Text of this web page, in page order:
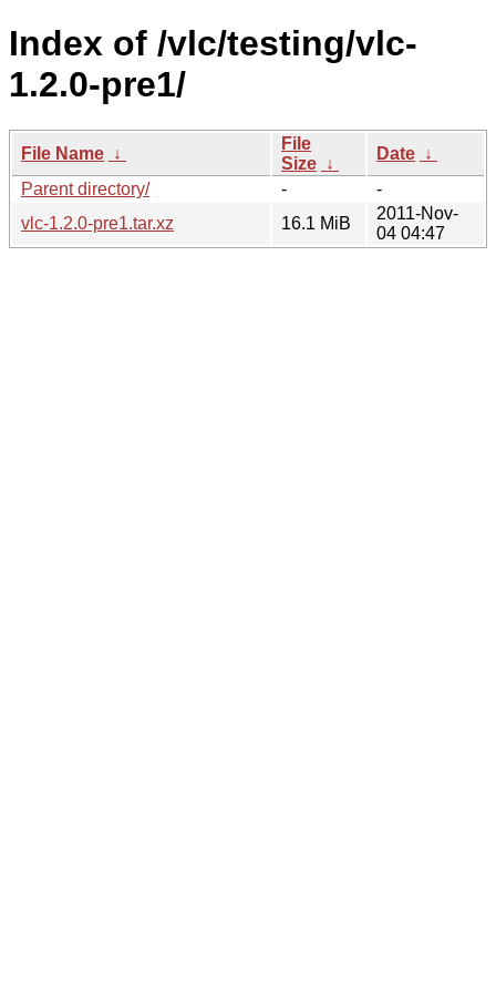
Index of /vlc/testing/vlc-
1.2.0-pre1/
File Name ↓
File
Size ↓
Date ↓
Parent directory/
-
-
vlc-1.2.0-pre1.tar.xz
16.1 MiB
2011-Nov-
04 04:47